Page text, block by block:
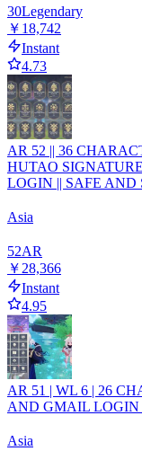
30Legendary
￥18,742
Instant
4.73
AR 52 || 36
HUTAO
LOGIN || SAFE AND
Asia
52AR
￥28,366
Instant
4.95
AR 51 | WL 6 | 26
AND GMAIL
Asia